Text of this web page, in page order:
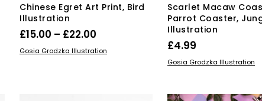
Chinese Egret Art Print, Bird
Illustration
£15.00 – £22.00Price
range:
SELECT OPTIONSThis
Gosia Grodzka Illustration
Scarlet Macaw
Parrot Coaster,
Illustration
£4.99
ADD TO BASKET
Gosia Grodzka Illustration